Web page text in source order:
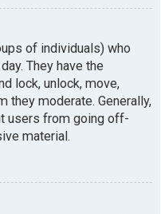
of individuals) who
They have the
lock, unlock, move,
they moderate. Generally,
users from going off-
material.